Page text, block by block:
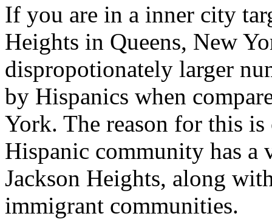
If you are in a inner city
Heights in Queens, New
dispropotionately larger
by Hispanics when
York. The reason for this
Hispanic community has a
Jackson Heights, along
immigrant communities.